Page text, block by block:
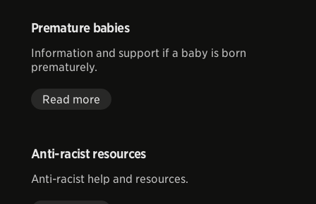
Premature babies
Information and support if a baby is born
prematurely.
Read more
Anti-racist resources
Anti-racist help and resources.